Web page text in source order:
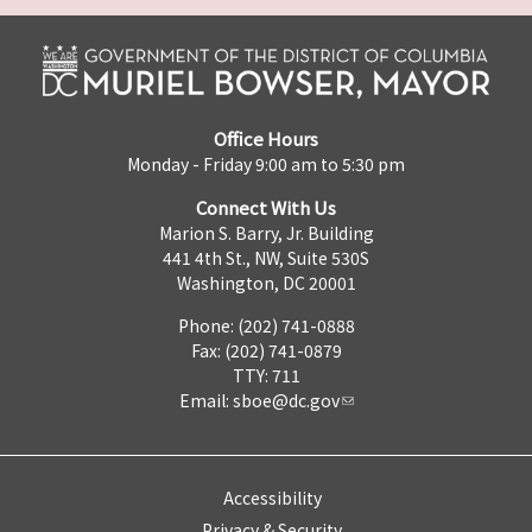
Office Hours
Monday - Friday 9:00 am to 5:30 pm
Connect With Us
Marion S. Barry, Jr. Building
441 4th St., NW, Suite 530S
Washington, DC 20001
Phone: (202) 741-0888
Fax: (202) 741-0879
TTY: 711
Email: sboe@dc.gov
Accessibility